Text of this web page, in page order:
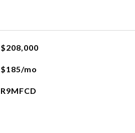
$208,000
$185/mo
R9MFCD